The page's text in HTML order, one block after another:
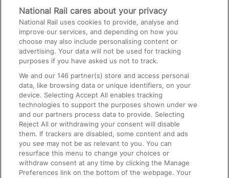
Media
Text 61016
On the Train
Accessible Train Travel and Facilities
Train Travel with Bicycles
Train Travel with Pets
Train Travel with Children
Food and Drink
National Rail cares about your privacy
National Rail uses cookies to provide, analyse and
improve our services, and depending on how you
choose may also include personalising content or
advertising. Your data will not be used for tracking
purposes if you have asked us not to track.
We and our146 partner(s) store and access personal
data, like browsing data or unique identifiers, on your
device. Selecting Accept All enables tracking
technologies to support the purposes shown under we
and our partners process data to provide. Selecting
Reject All or withdrawing your consent will disable
them. If trackers are disabled, some content and ads
you see may not be as relevant to you. You can
resurface this menu to change your choices or
withdraw consent at any time by clicking the Manage
Preferences link on the bottom of the webpage. Your